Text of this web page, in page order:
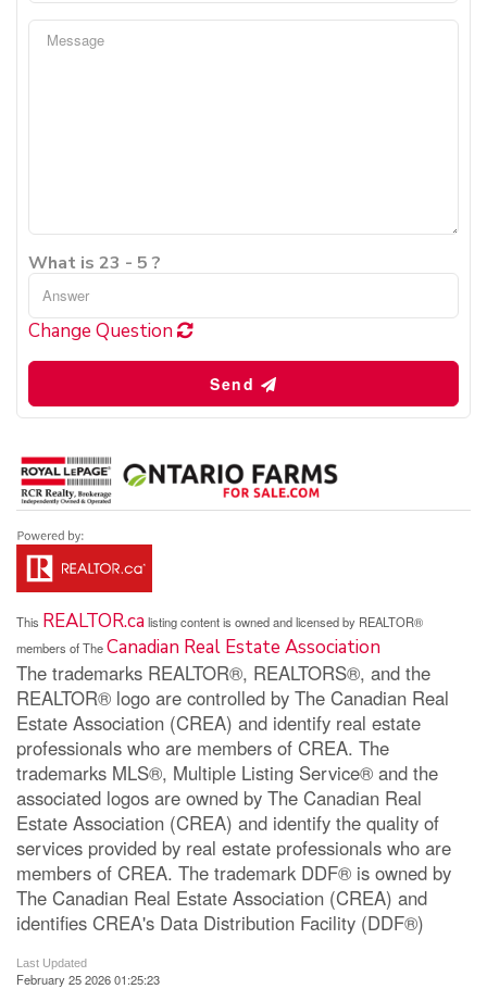
What is 23 - 5 ?
Change Question
Send
This REALTOR.calisting content is owned and licensed by REALTOR®
members of TheCanadian Real Estate Association
The trademarks REALTOR®, REALTORS®, and the
REALTOR® logo are controlled by The Canadian Real
Estate Association (CREA) and identify real estate
professionals who are members of CREA. The
trademarks MLS®, Multiple Listing Service® and the
associated logos are owned by The Canadian Real
Estate Association (CREA) and identify the quality of
services provided by real estate professionals who are
members of CREA. The trademark DDF® is owned by
The Canadian Real Estate Association (CREA) and
identifies CREA's Data Distribution Facility (DDF®)
Last Updated
February 25 2026 01:25:23